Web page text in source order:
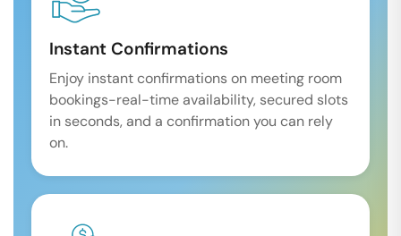
Instant Confirmations
Enjoy instant confirmations on meeting room
bookings-real-time availability, secured slots
in seconds, and a confirmation you can rely
on.